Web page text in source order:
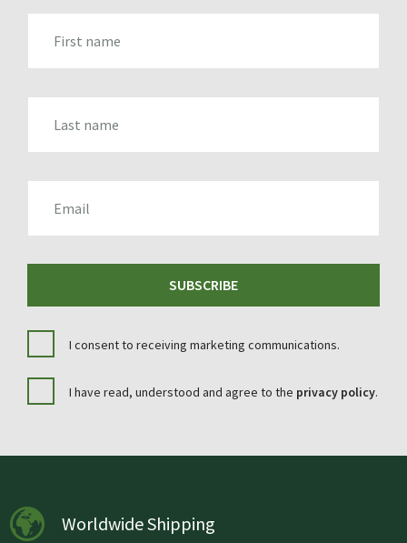
SUBSCRIBE
I consent to receiving marketing communications.
I have read, understood and agree to the privacy policy.
Worldwide Shipping